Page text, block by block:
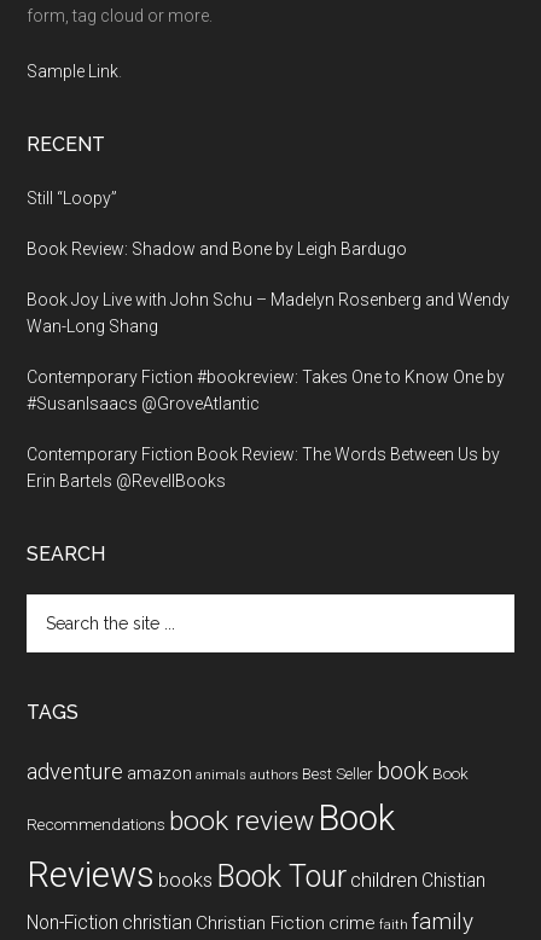
form, tag cloud or more.
Sample Link
RECENT
Still “Loopy”
Book Review: Shadow and Bone by Leigh Bardugo
Book Joy Live with John Schu – Madelyn Rosenberg and Wendy
Wan-Long Shang
Contemporary Fiction #bookreview: Takes One to Know One by
#SusanIsaacs @GroveAtlantic
Contemporary Fiction Book Review: The Words Between Us by
Erin Bartels @RevellBooks
SEARCH
the
TAGS
adventure amazon animals authors Best Seller book Book
Recommendations book review Book
Reviews books Book Tour children Chistian
Non-Fiction christian Christian Fiction crime faith family